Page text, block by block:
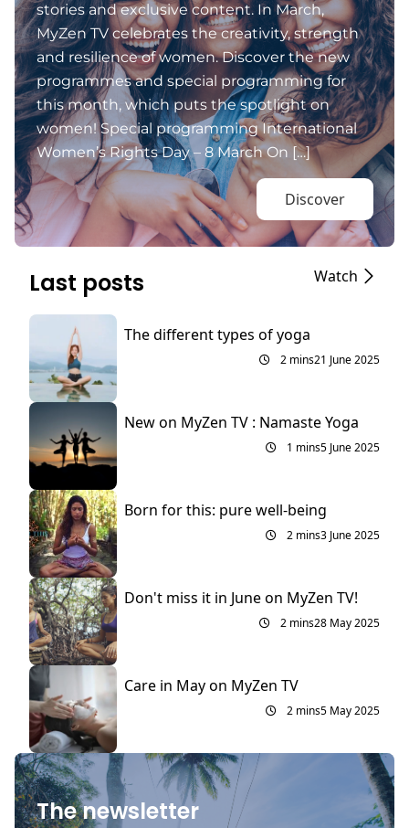
stories and exclusive content. In March,
MyZen TV celebrates the creativity, strength
and resilience of women. Discover the new
programmes and special programming for
this month, which puts the spotlight on
women! Special programming International
Women’s Rights Day – 8 March On […]
Discover
Last posts Watch
The different types of yoga
2 mins21 June 2025
New on MyZen TV : Namaste Yoga
1 mins5 June 2025
Born for this: pure well-being
2 mins3 June 2025
Don't miss it in June on MyZen TV!
2 mins28 May 2025
Care in May on MyZen TV
2 mins5 May 2025
The newsletter